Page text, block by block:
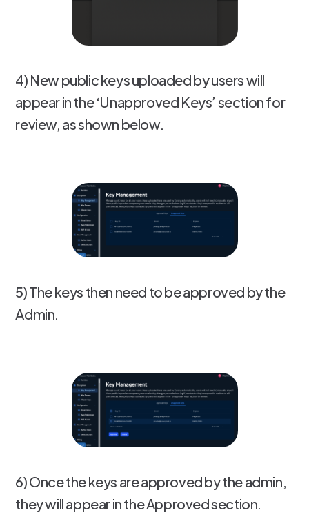
4) New public keys uploaded by users will
appear in the ‘Unapproved Keys’ section for
review, as shown below.
5) The keys then need to be approved by the
Admin.
6) Once the keys are approved by the admin,
they will appear in the Approved section.